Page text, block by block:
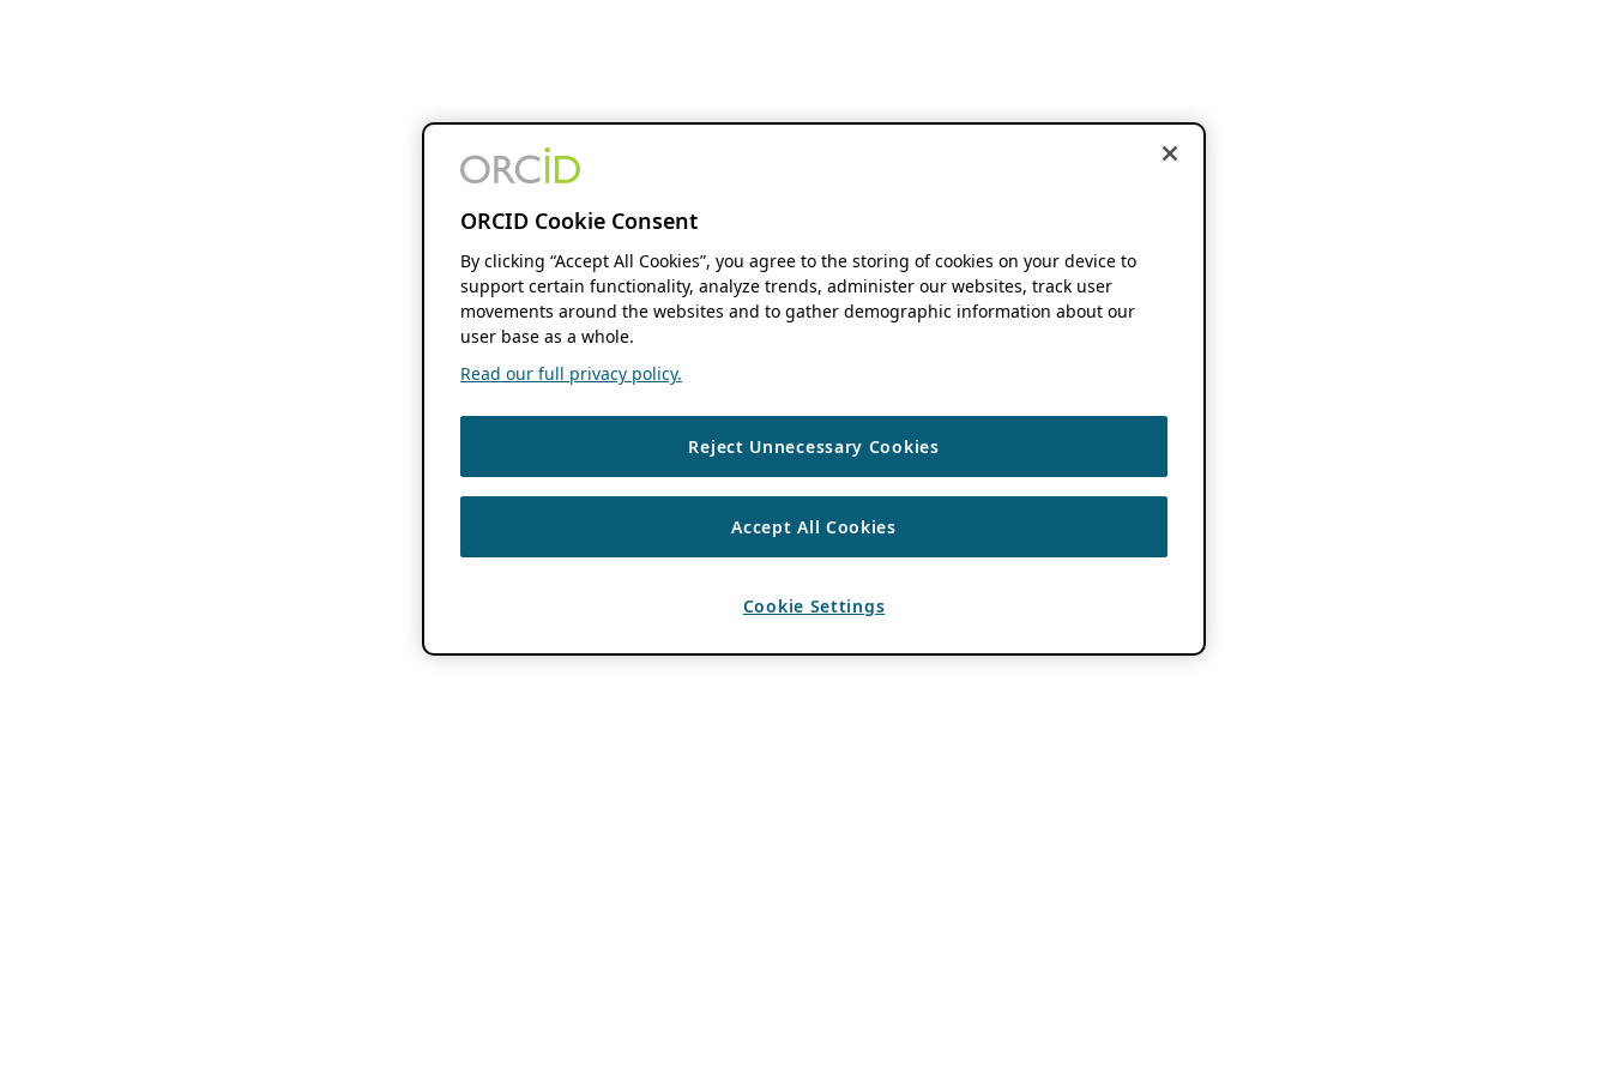
ORCID Cookie Consent
By clicking “Accept All Cookies”, you agree to the storing of cookies on your device to
support certain functionality, analyze trends, administer our websites, track user
movements around the websites and to gather demographic information about our
user base as a whole.
Read our full privacy policy.
Reject Unnecessary Cookies
Accept All Cookies
Cookie Settings